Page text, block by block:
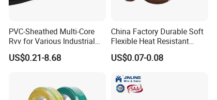
PVC-Sheathed Multi-Core
Rvv for Various Industrial
Electronic Installations
Cable
US$0.21-8.68
China Factory Durable Soft
Flexible Heat Resistant
Tinned Copper/Copper
300V/500V 6 8 10 12 14 16
1.5mm² 1mm² Silicone Wire
US$0.07-0.08